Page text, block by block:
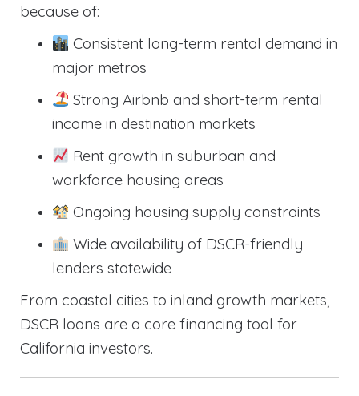
because of:
Consistent long-term rental demand in
major metros
Strong Airbnb and short-term rental
income in destination markets
Rent growth in suburban and
workforce housing areas
Ongoing housing supply constraints
Wide availability of DSCR-friendly
lenders statewide
From coastal cities to inland growth markets,
DSCR loans are a core financing tool for
California investors.